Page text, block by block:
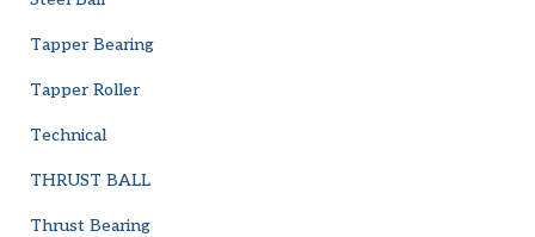
Tapper Bearing
Tapper Roller
Technical
THRUST BALL
Thrust Bearing